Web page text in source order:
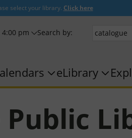
select your library. Click here
4:00 pm Search by:
eLibrary
Public